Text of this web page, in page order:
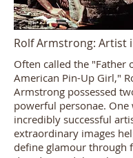
Rolf Armstrong: Artist
Often called the "Father
American Pin-Up Girl,"
Armstrong possessed
powerful personae. One
incredibly successful
extraordinary images
define glamour through